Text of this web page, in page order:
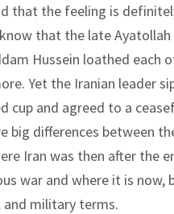
that the feeling is
that the late Ayatollah
Hussein loathed each
Yet the Iranian leader
cup and agreed to a
big differences between
Iran was then after the
war and where it is now,
and military terms.